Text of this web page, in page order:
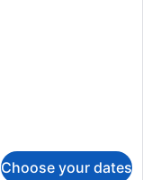
Choose your dates